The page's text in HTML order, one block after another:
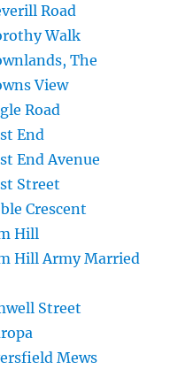
Road
Walk
The
View
Road
End
End Avenue
Street
Crescent
Hill
Hill Army Married
Street
Mews